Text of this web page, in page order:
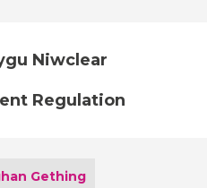
Niwclear
Regulation
Gething